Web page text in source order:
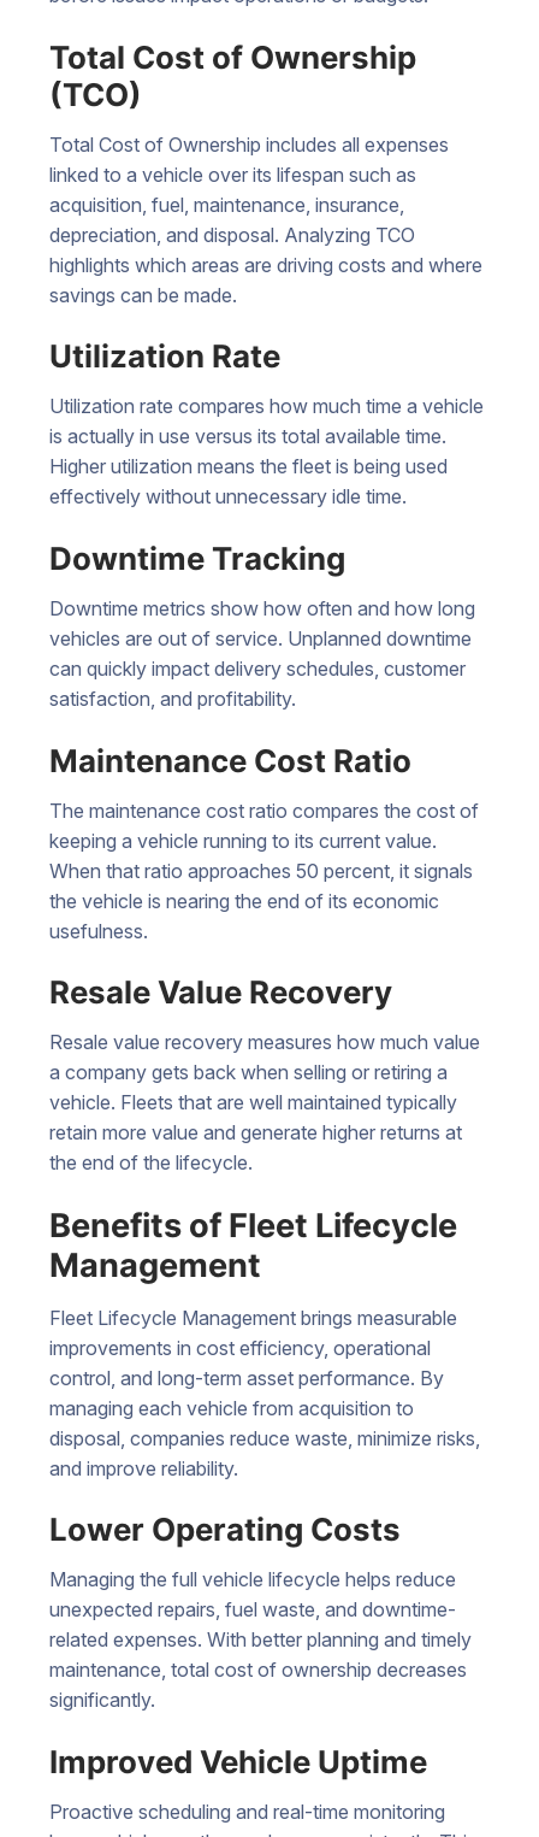
Total Cost of Ownership
(TCO)
Total Cost of Ownership includes all expenses
linked to a vehicle over its lifespan such as
acquisition, fuel, maintenance, insurance,
depreciation, and disposal. Analyzing TCO
highlights which areas are driving costs and where
savings can be made.
Utilization Rate
Utilization rate compares how much time a vehicle
is actually in use versus its total available time.
Higher utilization means the fleet is being used
effectively without unnecessary idle time.
Downtime Tracking
Downtime metrics show how often and how long
vehicles are out of service. Unplanned downtime
can quickly impact delivery schedules, customer
satisfaction, and profitability.
Maintenance Cost Ratio
The maintenance cost ratio compares the cost of
keeping a vehicle running to its current value.
When that ratio approaches 50 percent, it signals
the vehicle is nearing the end of its economic
usefulness.
Resale Value Recovery
Resale value recovery measures how much value
a company gets back when selling or retiring a
vehicle. Fleets that are well maintained typically
retain more value and generate higher returns at
the end of the lifecycle.
Benefits of Fleet Lifecycle
Management
Fleet Lifecycle Management brings measurable
improvements in cost efficiency, operational
control, and long-term asset performance. By
managing each vehicle from acquisition to
disposal, companies reduce waste, minimize risks,
and improve reliability.
Lower Operating Costs
Managing the full vehicle lifecycle helps reduce
unexpected repairs, fuel waste, and downtime-
related expenses. With better planning and timely
maintenance, total cost of ownership decreases
significantly.
Improved Vehicle Uptime
Proactive scheduling and real-time monitoring